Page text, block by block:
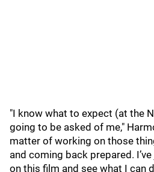
"I know what to expect (at the
going to be asked of me,"
matter of working on those
and coming back prepared.
on this film and see what I can